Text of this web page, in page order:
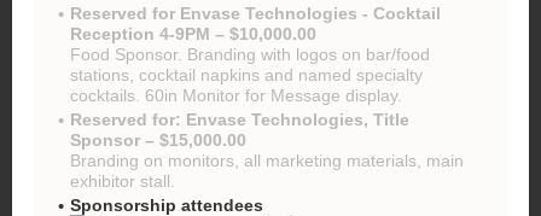
Reserved for Envase Technologies - Cocktail
Reception 4-9PM – $10,000.00
Food Sponsor. Branding with logos on bar/food
stations, cocktail napkins and named specialty
cocktails. 60in Monitor for Message display.
Reserved for: Envase Technologies, Title
Sponsor – $15,000.00
Branding on monitors, all marketing materials, main
exhibitor stall.
Sponsorship attendees